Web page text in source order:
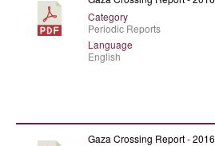
Category
Periodic Reports
Language
English
Gaza Crossing Report - 2016